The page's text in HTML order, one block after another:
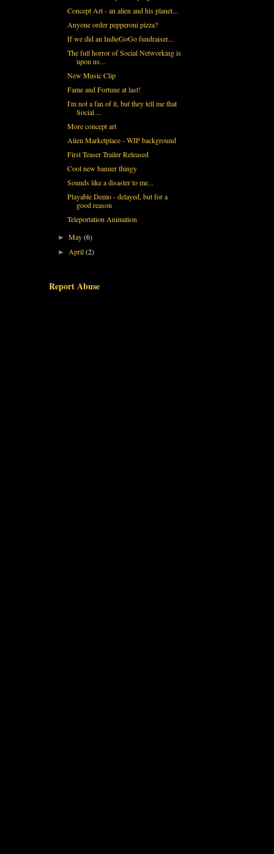
Concept Art - an alien and his planet...
Anyone order pepperoni pizza?
If we did an IndieGoGo fundraiser...
The full horror of Social Networking is
upon us...
New Music Clip
Fame and Fortune at last!
I'm not a fan of it, but they tell me that
Social ...
More concept art
Alien Marketplace - WIP background
First Teaser Trailer Released
Cool new banner thingy
Sounds like a disaster to me...
Playable Demo - delayed, but for a
good reason
Teleportation Animation
►May(6)
►April(2)
Report Abuse